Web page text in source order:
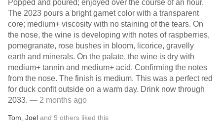
Popped and poured; enjoyed over the course of an hour.
The 2023 pours a bright garnet color with a transparent
core; medium+ viscosity with no staining of the tears. On
the nose, the wine is developing with notes of raspberries,
pomegranate, rose bushes in bloom, licorice, gravelly
earth and minerals. On the palate, the wine is dry with
medium+ tannin and medium+ acid. Confirming the notes
from the nose. The finish is medium. This was a perfect red
for duck confit outside on a warm day. Drink now through
2033. — 2 months ago
Tom Joel and 9 others liked this